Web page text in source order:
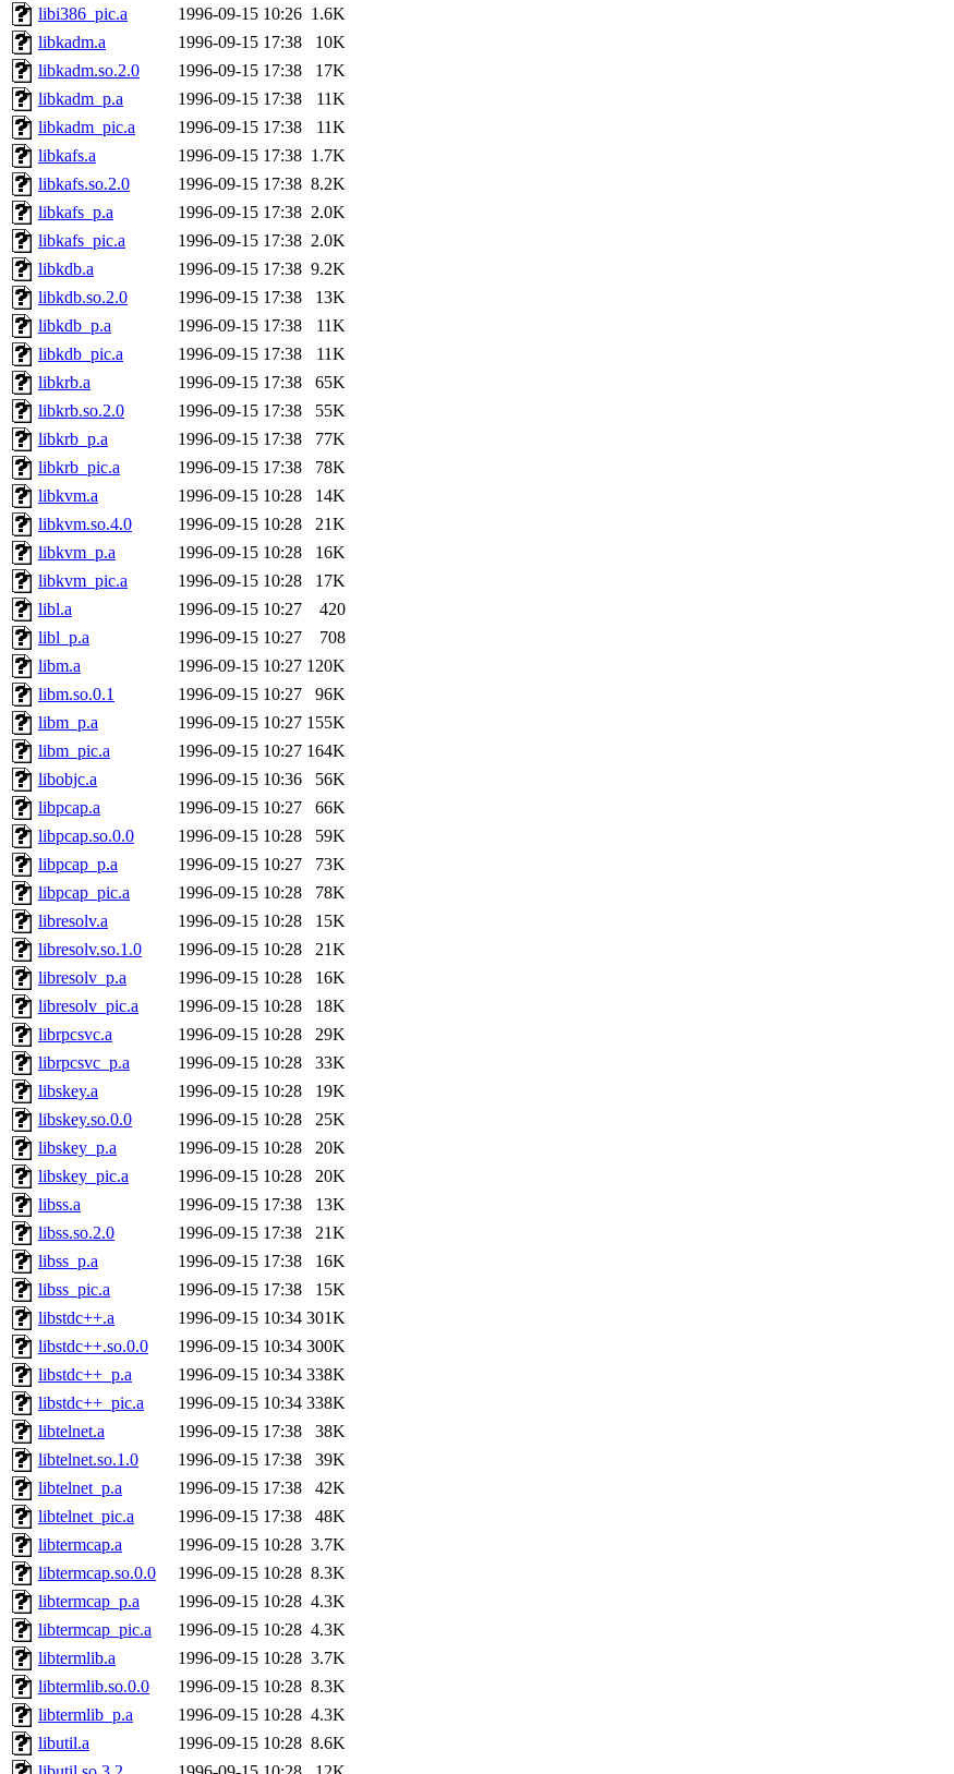
libi386_pic.a
1996-09-15 10:26 1.6K
libkadm.a
1996-09-15 17:38
10K
libkadm.so.2.0
1996-09-15 17:38
17K
libkadm_p.a
1996-09-15 17:38
11K
libkadm_pic.a
1996-09-15 17:38
11K
libkafs.a
1996-09-15 17:38 1.7K
libkafs.so.2.0
1996-09-15 17:38 8.2K
libkafs_p.a
1996-09-15 17:38 2.0K
libkafs_pic.a
1996-09-15 17:38 2.0K
libkdb.a
1996-09-15 17:38 9.2K
libkdb.so.2.0
1996-09-15 17:38
13K
libkdb_p.a
1996-09-15 17:38
11K
libkdb_pic.a
1996-09-15 17:38
11K
libkrb.a
1996-09-15 17:38
65K
libkrb.so.2.0
1996-09-15 17:38
55K
libkrb_p.a
1996-09-15 17:38
77K
libkrb_pic.a
1996-09-15 17:38
78K
libkvm.a
1996-09-15 10:28
14K
libkvm.so.4.0
1996-09-15 10:28
21K
libkvm_p.a
1996-09-15 10:28
16K
libkvm_pic.a
1996-09-15 10:28
17K
libl.a
1996-09-15 10:27
420
libl_p.a
1996-09-15 10:27
708
libm.a
1996-09-15 10:27 120K
libm.so.0.1
1996-09-15 10:27
96K
libm_p.a
1996-09-15 10:27 155K
libm_pic.a
1996-09-15 10:27 164K
libobjc.a
1996-09-15 10:36
56K
libpcap.a
1996-09-15 10:27
66K
libpcap.so.0.0
1996-09-15 10:28
59K
libpcap_p.a
1996-09-15 10:27
73K
libpcap_pic.a
1996-09-15 10:28
78K
libresolv.a
1996-09-15 10:28
15K
libresolv.so.1.0
1996-09-15 10:28
21K
libresolv_p.a
1996-09-15 10:28
16K
libresolv_pic.a
1996-09-15 10:28
18K
librpcsvc.a
1996-09-15 10:28
29K
librpcsvc_p.a
1996-09-15 10:28
33K
libskey.a
1996-09-15 10:28
19K
libskey.so.0.0
1996-09-15 10:28
25K
libskey_p.a
1996-09-15 10:28
20K
libskey_pic.a
1996-09-15 10:28
20K
libss.a
1996-09-15 17:38
13K
libss.so.2.0
1996-09-15 17:38
21K
libss_p.a
1996-09-15 17:38
16K
libss_pic.a
1996-09-15 17:38
15K
libstdc++.a
1996-09-15 10:34 301K
libstdc++.so.0.0
1996-09-15 10:34 300K
libstdc++_p.a
1996-09-15 10:34 338K
libstdc++_pic.a
1996-09-15 10:34 338K
libtelnet.a
1996-09-15 17:38
38K
libtelnet.so.1.0
1996-09-15 17:38
39K
libtelnet_p.a
1996-09-15 17:38
42K
libtelnet_pic.a
1996-09-15 17:38
48K
libtermcap.a
1996-09-15 10:28 3.7K
libtermcap.so.0.0
1996-09-15 10:28 8.3K
libtermcap_p.a
1996-09-15 10:28 4.3K
libtermcap_pic.a
1996-09-15 10:28 4.3K
libtermlib.a
1996-09-15 10:28 3.7K
libtermlib.so.0.0
1996-09-15 10:28 8.3K
libtermlib_p.a
1996-09-15 10:28 4.3K
libutil.a
1996-09-15 10:28 8.6K